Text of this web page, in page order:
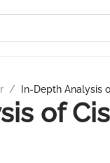
/ In-Depth Analysis
of